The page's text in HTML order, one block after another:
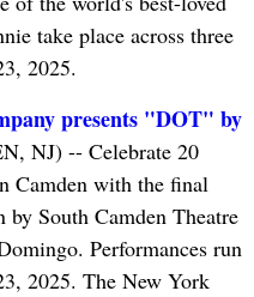
take place across three
2025.
presents "DOT" by
NJ) -- Celebrate 20
Camden with the final
by South Camden Theatre
Performances run
2025. The New York